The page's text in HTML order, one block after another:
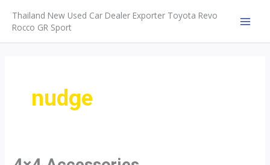
content
Thailand New Used Car Dealer Exporter Toyota Revo
Rocco GR Sport
nudge